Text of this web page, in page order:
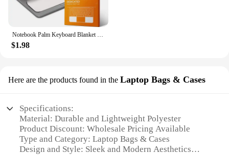
Notebook Palm Keyboard Blanket Cover Microfiber Dustproof Protective Film Laptop Screen Cleaning Cloth MacBook Pro 13/15/16 Inch
$1.98
Here are the products found in the Laptop Bags & Cases
Specifications:
Material: Durable and Lightweight Polyester
Product Discount: Wholesale Pricing Available
Type and Category: Laptop Bags & Cases
Design and Style: Sleek and Modern Aesthetics